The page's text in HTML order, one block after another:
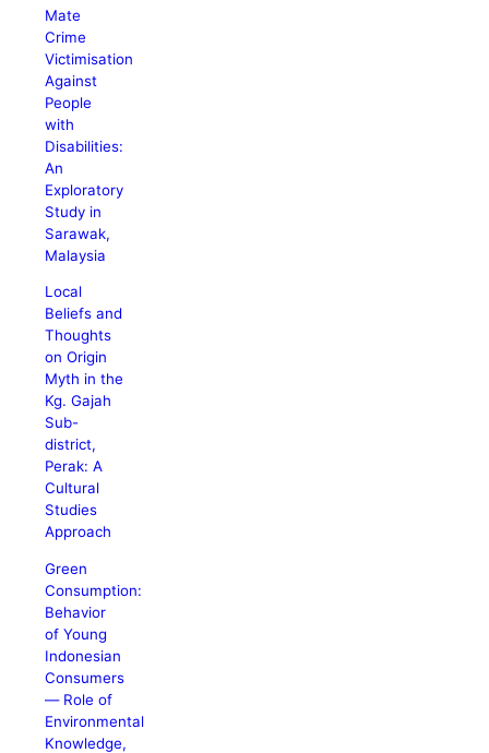
Mate
Crime
Victimisation
Against
People
with
Disabilities:
An
Exploratory
Study in
Sarawak,
Malaysia
Local
Beliefs and
Thoughts
on Origin
Myth in the
Kg. Gajah
Sub-
district,
Perak: A
Cultural
Studies
Approach
Green
Consumption:
Behavior
of Young
Indonesian
Consumers
― Role of
Environmental
Knowledge,